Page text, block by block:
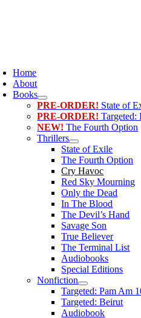
Home
About
Books
PRE-ORDER! State of
PRE-ORDER! Targeted:
NEW! The Fourth Option
Thrillers
State of Exile
The Fourth Option
Cry Havoc
Red Sky Mourning
Only the Dead
In The Blood
The Devil’s Hand
Savage Son
True Believer
The Terminal List
Audiobooks
Special Editions
Nonfiction
Targeted: Pam Am
Targeted: Beirut
Audiobook